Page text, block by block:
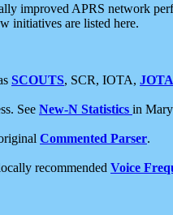
improved APRS network
initiatives are listed here.
SCOUTS, SCR, IOTA, JOTA
See New-N Statistics in
Commented Parser.
recommended Voice